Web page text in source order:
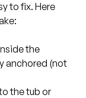
to fix. Here
the
anchored (not
the tub or